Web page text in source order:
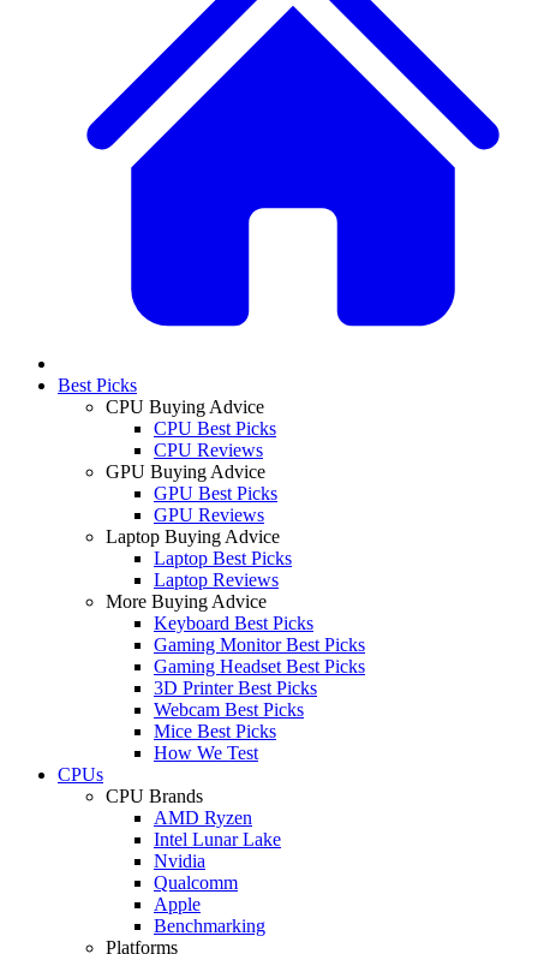
Best Picks
CPU Buying Advice
CPU Best Picks
CPU Reviews
GPU Buying Advice
GPU Best Picks
GPU Reviews
Laptop Buying Advice
Laptop Best Picks
Laptop Reviews
More Buying Advice
Keyboard Best Picks
Gaming Monitor Best Picks
Gaming Headset Best Picks
3D Printer Best Picks
Webcam Best Picks
Mice Best Picks
How We Test
CPUs
CPU Brands
AMD Ryzen
Intel Lunar Lake
Nvidia
Qualcomm
Apple
Benchmarking
Platforms